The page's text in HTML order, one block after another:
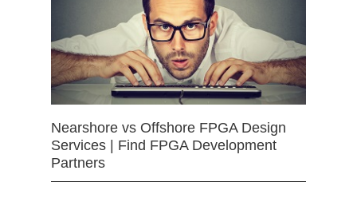
Nearshore vs Offshore FPGA Design
Services | Find FPGA Development
Partners